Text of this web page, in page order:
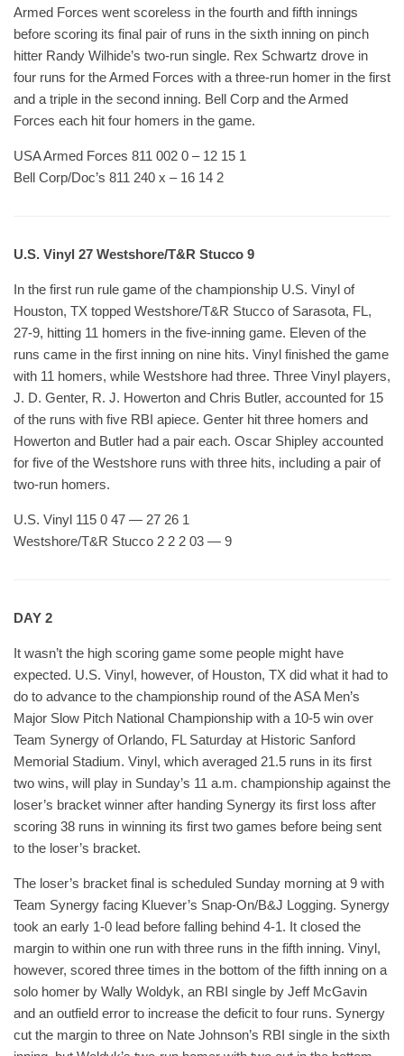
Armed Forces went scoreless in the fourth and fifth innings
before scoring its final pair of runs in the sixth inning on pinch
hitter Randy Wilhide’s two-run single. Rex Schwartz drove in
four runs for the Armed Forces with a three-run homer in the first
and a triple in the second inning. Bell Corp and the Armed
Forces each hit four homers in the game.
USA Armed Forces 811 002 0 – 12 15 1
Bell Corp/Doc’s 811 240 x – 16 14 2
U.S. Vinyl 27 Westshore/T&R Stucco 9
In the first run rule game of the championship U.S. Vinyl of
Houston, TX topped Westshore/T&R Stucco of Sarasota, FL,
27-9, hitting 11 homers in the five-inning game. Eleven of the
runs came in the first inning on nine hits. Vinyl finished the game
with 11 homers, while Westshore had three. Three Vinyl players,
J. D. Genter, R. J. Howerton and Chris Butler, accounted for 15
of the runs with five RBI apiece. Genter hit three homers and
Howerton and Butler had a pair each. Oscar Shipley accounted
for five of the Westshore runs with three hits, including a pair of
two-run homers.
U.S. Vinyl 115 0 47 — 27 26 1
Westshore/T&R Stucco 2 2 2 03 — 9
DAY 2
It wasn’t the high scoring game some people might have
expected. U.S. Vinyl, however, of Houston, TX did what it had to
do to advance to the championship round of the ASA Men’s
Major Slow Pitch National Championship with a 10-5 win over
Team Synergy of Orlando, FL Saturday at Historic Sanford
Memorial Stadium. Vinyl, which averaged 21.5 runs in its first
two wins, will play in Sunday’s 11 a.m. championship against the
loser’s bracket winner after handing Synergy its first loss after
scoring 38 runs in winning its first two games before being sent
to the loser’s bracket.
The loser’s bracket final is scheduled Sunday morning at 9 with
Team Synergy facing Kluever’s Snap-On/B&J Logging. Synergy
took an early 1-0 lead before falling behind 4-1. It closed the
margin to within one run with three runs in the fifth inning. Vinyl,
however, scored three times in the bottom of the fifth inning on a
solo homer by Wally Woldyk, an RBI single by Jeff McGavin
and an outfield error to increase the deficit to four runs. Synergy
cut the margin to three on Nate Johnson’s RBI single in the sixth